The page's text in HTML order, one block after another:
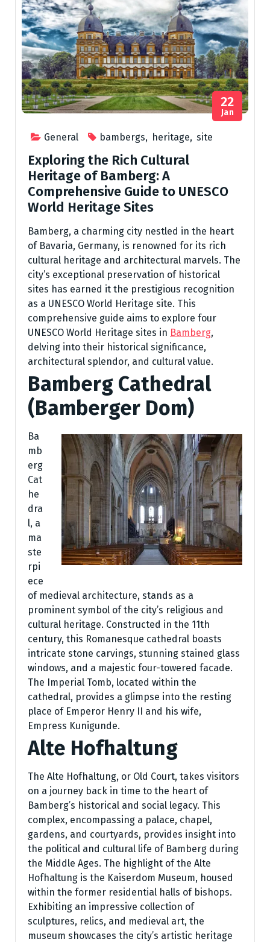
General bambergs, heritage, site
22
Jan
Exploring the Rich Cultural
Heritage of Bamberg: A
Comprehensive Guide to UNESCO
World Heritage Sites
Bamberg, a charming city nestled in the heart
of Bavaria, Germany, is renowned for its rich
cultural heritage and architectural marvels. The
city’s exceptional preservation of historical
sites has earned it the prestigious recognition
as a UNESCO World Heritage site. This
comprehensive guide aims to explore four
UNESCO World Heritage sites in Bamberg,
delving into their historical significance,
architectural splendor, and cultural value.
Bamberg Cathedral
(Bamberger Dom)
Ba
mb
erg
Cat
he
dra
l, a
ma
ste
rpi
ece
of medieval architecture, stands as a
prominent symbol of the city’s religious and
cultural heritage. Constructed in the 11th
century, this Romanesque cathedral boasts
intricate stone carvings, stunning stained glass
windows, and a majestic four-towered facade.
The Imperial Tomb, located within the
cathedral, provides a glimpse into the resting
place of Emperor Henry II and his wife,
Empress Kunigunde.
Alte Hofhaltung
The Alte Hofhaltung, or Old Court, takes visitors
on a journey back in time to the heart of
Bamberg’s historical and social legacy. This
complex, encompassing a palace, chapel,
gardens, and courtyards, provides insight into
the political and cultural life of Bamberg during
the Middle Ages. The highlight of the Alte
Hofhaltung is the Kaiserdom Museum, housed
within the former residential halls of bishops.
Exhibiting an impressive collection of
sculptures, relics, and medieval art, the
museum showcases the city’s artistic heritage